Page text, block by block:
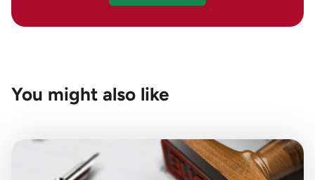
You might also like